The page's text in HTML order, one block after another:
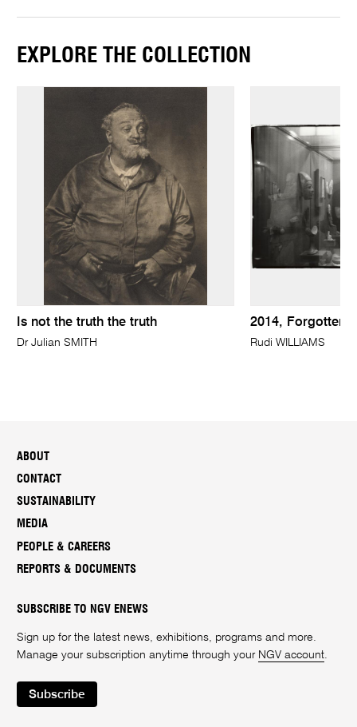
EXPLORE THE COLLECTION
Is not the truth the truth
Dr Julian SMITH
2014, Forgotten
Rudi WILLIAMS
ABOUT
CONTACT
SUSTAINABILITY
MEDIA
PEOPLE & CAREERS
REPORTS & DOCUMENTS
SUBSCRIBE TO NGV ENEWS
Sign up for the latest news, exhibitions, programs and more.
Manage your subscription anytime through your NGV account.
Subscribe